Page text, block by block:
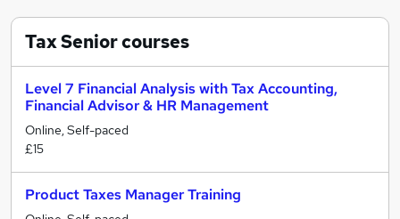
Tax Seniorcourses
Level 7 Financial Analysis with Tax Accounting,
Financial Advisor & HR Management
Online, Self-paced
£15
Product Taxes Manager Training